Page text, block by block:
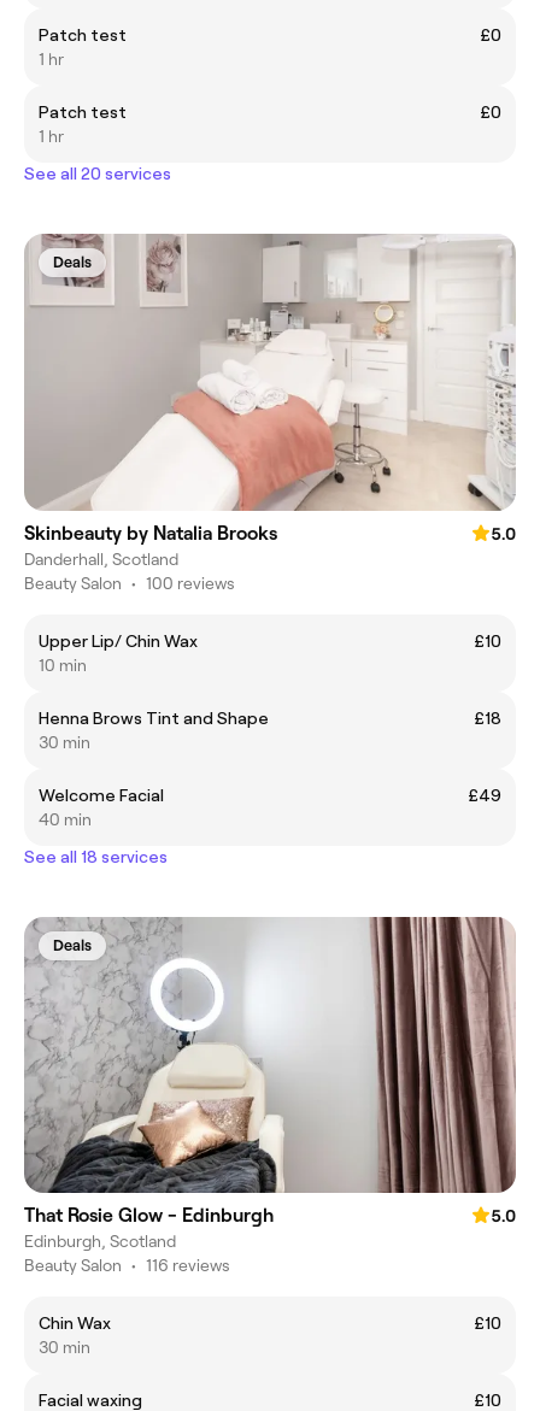
Patch test
£0
1 hr
Patch test
£0
1 hr
See all 20 services
Deals
Skinbeauty by Natalia Brooks
5.0
Danderhall, Scotland
Beauty Salon • 100 reviews
Upper Lip/ Chin Wax
£10
10 min
Henna Brows Tint and Shape
£18
30 min
Welcome Facial
£49
40 min
See all 18 services
Deals
That Rosie Glow - Edinburgh
5.0
Edinburgh, Scotland
Beauty Salon • 116 reviews
Chin Wax
£10
30 min
Facial waxing
£10